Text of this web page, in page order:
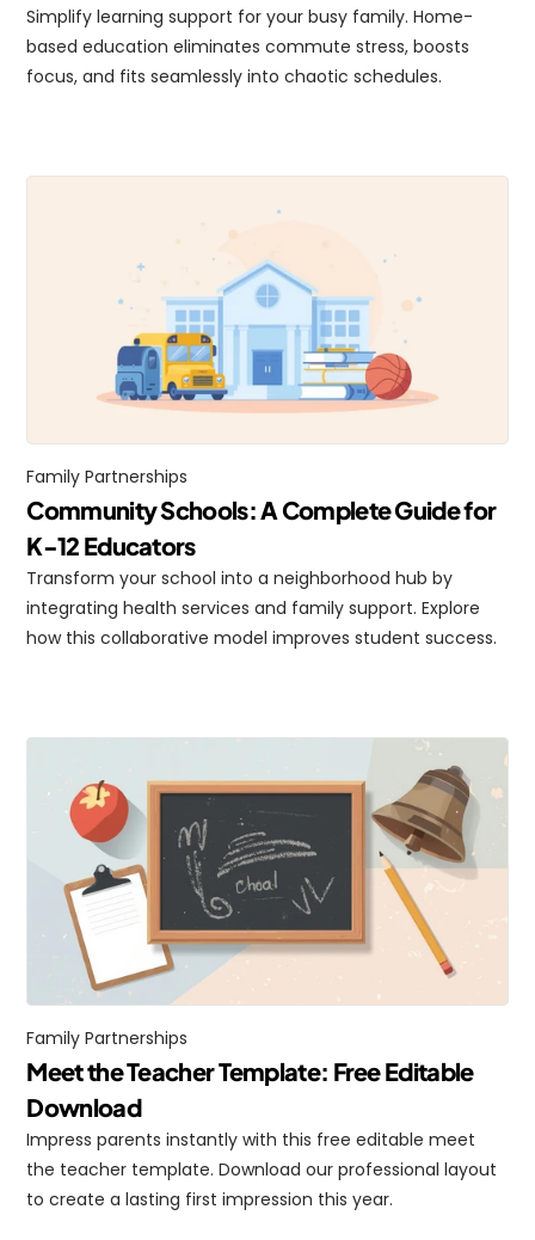
Simplify learning support for your busy family. Home-
based education eliminates commute stress, boosts
focus, and fits seamlessly into chaotic schedules.
Family Partnerships
Community Schools: A Complete Guide for
K-12 Educators
Transform your school into a neighborhood hub by
integrating health services and family support. Explore
how this collaborative model improves student success.
Family Partnerships
Meet the Teacher Template: Free Editable
Download
Impress parents instantly with this free editable meet
the teacher template. Download our professional layout
to create a lasting first impression this year.